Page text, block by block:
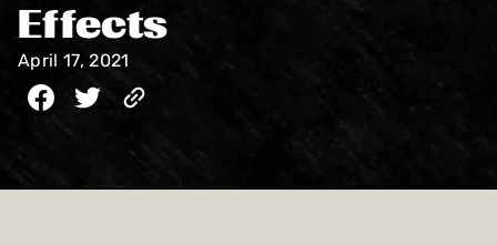
Effects
April 17, 2021
My Library
My Scripts
Sign Out